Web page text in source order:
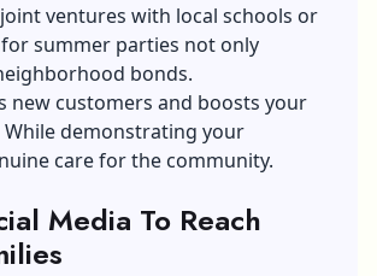
ventures with local schools or
summer parties not only
bonds.
new customers and boosts your
While demonstrating your
care for the community.
Media To Reach